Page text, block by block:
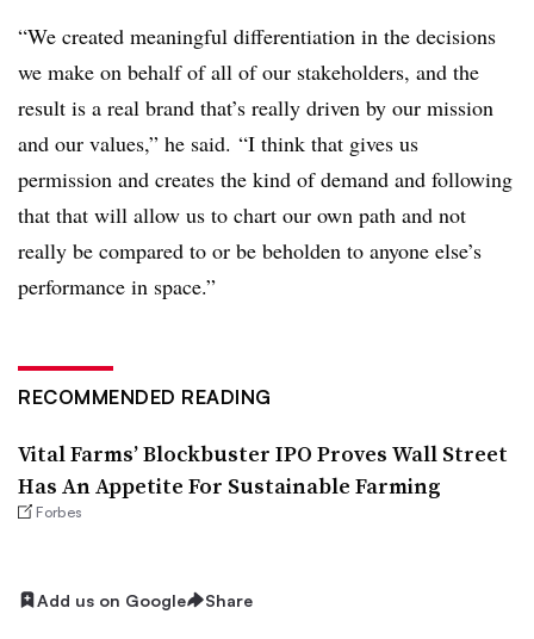
“We created meaningful differentiation in the decisions
we make on behalf of all of our stakeholders, and the
result is a real brand that’s really driven by our mission
and our values,” he said. “I think that gives us
permission and creates the kind of demand and following
that that will allow us to chart our own path and not
really be compared to or be beholden to anyone else’s
performance in space.”
RECOMMENDED READING
Vital Farms’ Blockbuster IPO Proves Wall Street
Has An Appetite For Sustainable Farming
Forbes
Add us on Google Share